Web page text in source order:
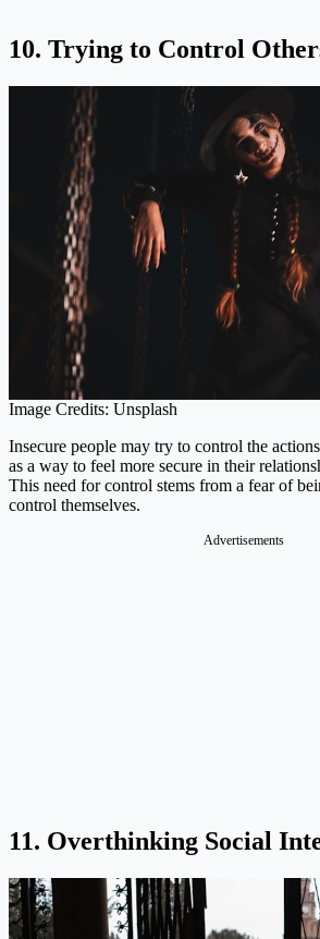
10. Trying to Control
Image Credits: Unsplash
Insecure people may try to control the
as a way to feel more secure in their
This need for control stems from a fear of
control themselves.
Advertisements
11. Overthinking Social